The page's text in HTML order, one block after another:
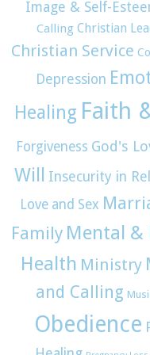
Image & Self-
Calling Christian
Christian Service
Depression
Healing Faith
Forgiveness God's
Will
Insecurity in
Love and Sex
Family Mental &
Health Ministry
and Calling
Obedience